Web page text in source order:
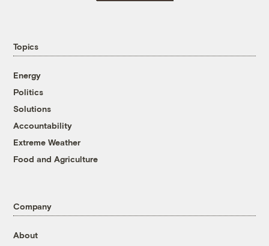
Topics
Energy
Politics
Solutions
Accountability
Extreme Weather
Food and Agriculture
Company
About